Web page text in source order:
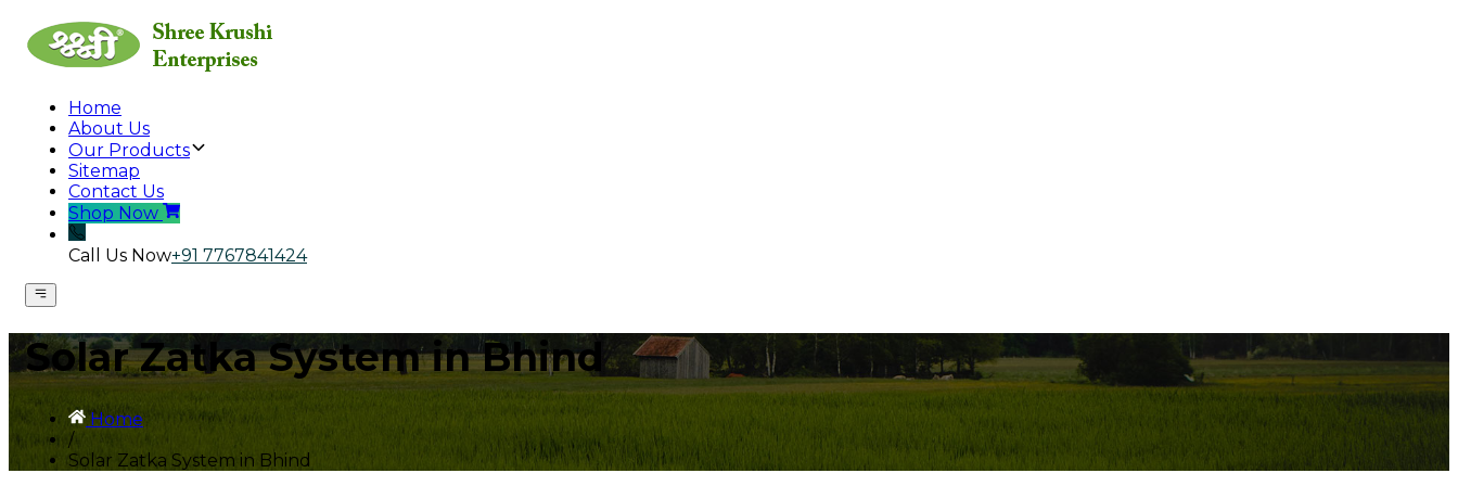
Home
About Us
Our Products
Sitemap
Contact Us
Shop Now
Call Us Now+91 7767841424
Solar Zatka System in Bhind
Home
/
Solar Zatka System in Bhind